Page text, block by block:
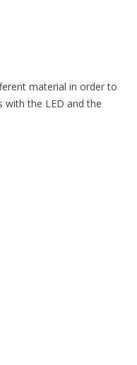
material in order to
with the LED and the